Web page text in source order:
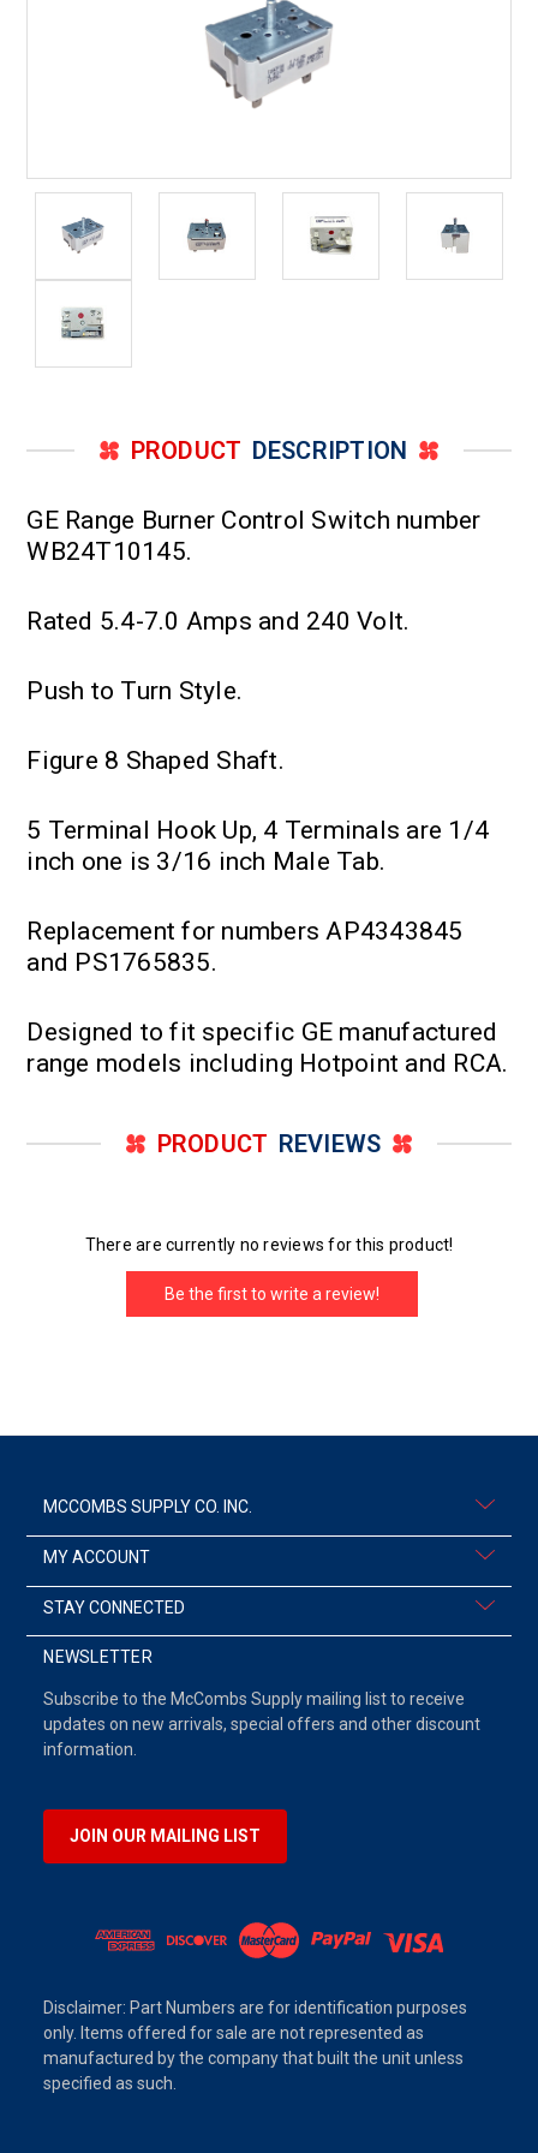
PRODUCT DESCRIPTION
GE Range Burner Control Switch number
WB24T10145.
Rated 5.4-7.0 Amps and 240 Volt.
Push to Turn Style.
Figure 8 Shaped Shaft.
5 Terminal Hook Up, 4 Terminals are 1/4
inch one is 3/16 inch Male Tab.
Replacement for numbers AP4343845
and PS1765835.
Designed to fit specific GE manufactured
range models including Hotpoint and RCA.
PRODUCT REVIEWS
There are currently no reviews for this product!
Be the first to write a review!
MCCOMBS SUPPLY CO. INC.
MY ACCOUNT
STAY CONNECTED
NEWSLETTER
Subscribe to the McCombs Supply mailing list to receive
updates on new arrivals, special offers and other discount
information.
JOIN OUR MAILING LIST
Disclaimer: Part Numbers are for identification purposes
only. Items offered for sale are not represented as
manufactured by the company that built the unit unless
specified as such.